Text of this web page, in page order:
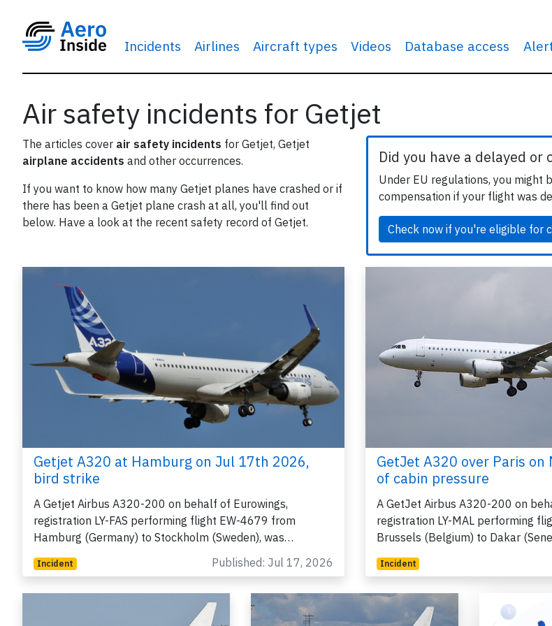
Incidents Airlines Aircraft types Videos Database access
Air safety incidents for Getjet
The articles cover air safety incidents for Getjet, Getjet
airplane accidents and other occurrences.
If you want to know how many Getjet planes have crashed or if
there has been a Getjet plane crash at all, you'll find out
below. Have a look at the recent safety record of Getjet.
Did you have a delayed or
Under EU regulations, you might
compensation if your flight was
Check now if you're eligible for
Getjet A320 at Hamburg on Jul 17th 2026,
bird strike
A Getjet Airbus A320-200 on behalf of Eurowings,
registration LY-FAS performing flight EW-4679 from
Hamburg (Germany) to Stockholm (Sweden), was…
Incident Published: Jul 17, 2026
GetJet A320 over Paris on
of cabin pressure
A GetJet Airbus A320-200 on
registration LY-MAL performing
Brussels (Belgium) to Dakar
Incident